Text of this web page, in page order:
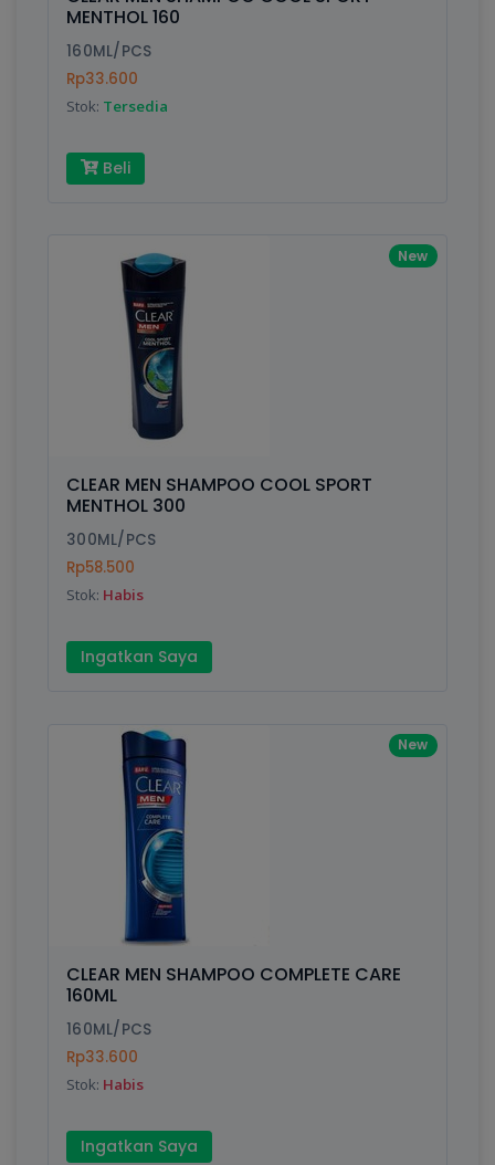
Finish Silver, Space Gray
Write your Review
Rating:
Submit
MENTHOL 160
160ML/PCS
Rp33.600
Stok: Tersedia
Beli
New
CLEAR MEN SHAMPOO COOL SPORT
MENTHOL 300
300ML/PCS
Rp58.500
Stok: Habis
Ingatkan Saya
New
CLEAR MEN SHAMPOO COMPLETE CARE
160ML
160ML/PCS
Rp33.600
Stok: Habis
Ingatkan Saya